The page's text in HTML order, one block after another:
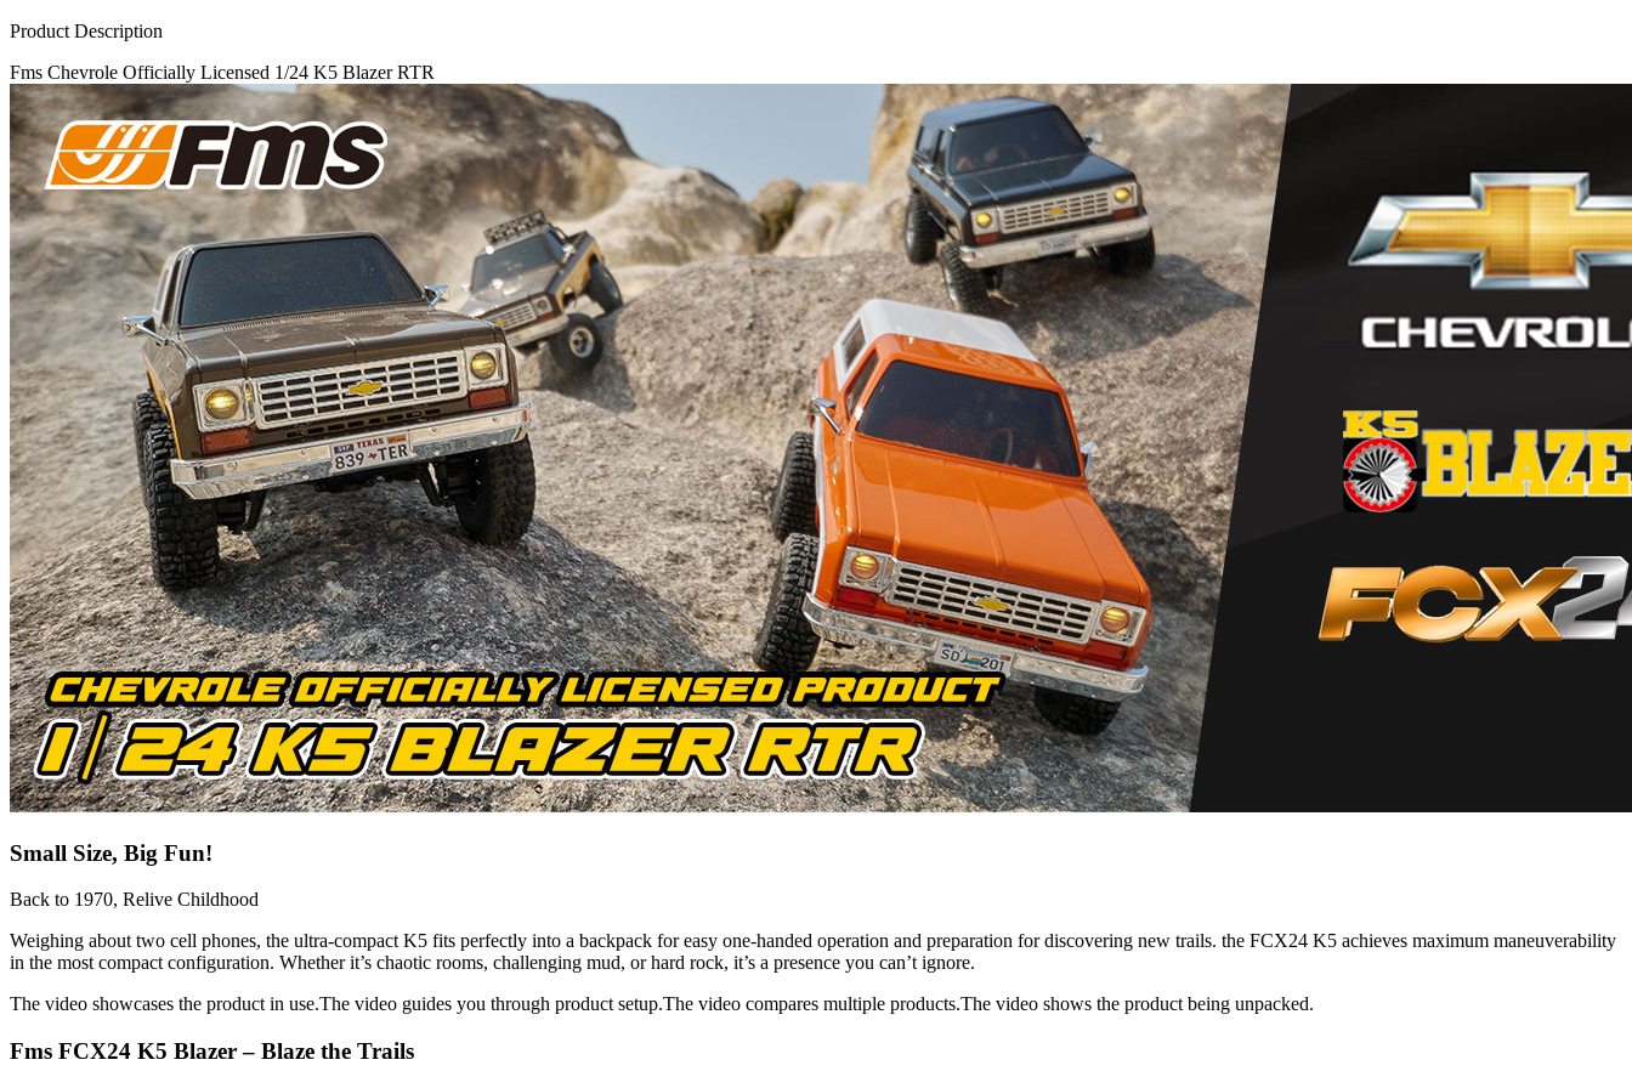
Product Description
Fms Chevrole Officially Licensed 1/24 K5 Blazer RTR
Small Size, Big Fun!
Back to 1970, Relive Childhood
Weighing about two cell phones, the ultra-compact K5 fits perfectly into a backpack for easy one-handed operation and preparation for discovering new trails. the FCX24 K5 achieves maximum maneuverability
in the most compact configuration. Whether it’s chaotic rooms, challenging mud, or hard rock, it’s a presence you can’t ignore.
The video showcases the product in use.The video guides you through product setup.The video compares multiple products.The video shows the product being unpacked.
Fms FCX24 K5 Blazer – Blaze the Trails